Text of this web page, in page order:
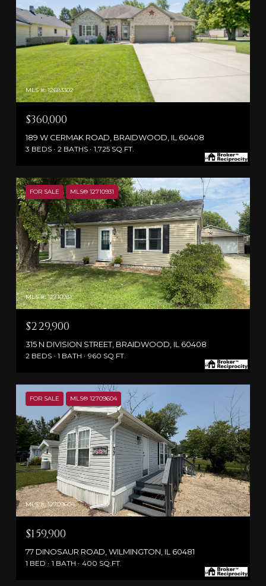
MLS #: 12683302
$360,000
189 W CERMAK ROAD, BRAIDWOOD, IL 60408
3 BEDS 2 BATHS 1,725 SQ.FT.
FOR SALE MLS® 12710931
MLS #: 12710931
$229,900
315 N DIVISION STREET, BRAIDWOOD, IL 60408
2 BEDS 1 BATH 960 SQ.FT.
FOR SALE MLS® 12709604
MLS #: 12709604
$159,900
77 DINOSAUR ROAD, WILMINGTON, IL 60481
1 BED 1 BATH 400 SQ.FT.